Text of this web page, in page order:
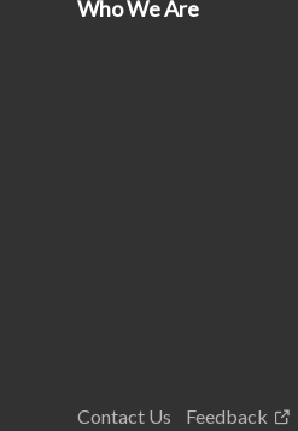
Who We Are
Contact Us Feedback